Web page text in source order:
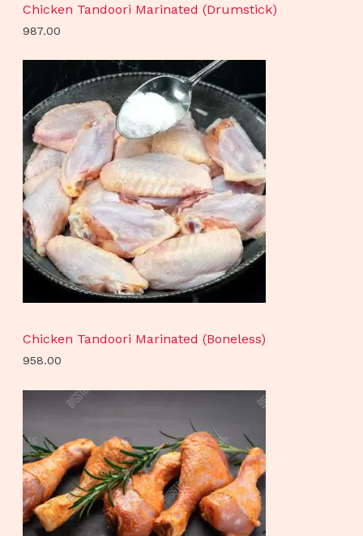
Chicken Tandoori Marinated (Drumstick)
987.00
Chicken Tandoori Marinated (Boneless)
958.00